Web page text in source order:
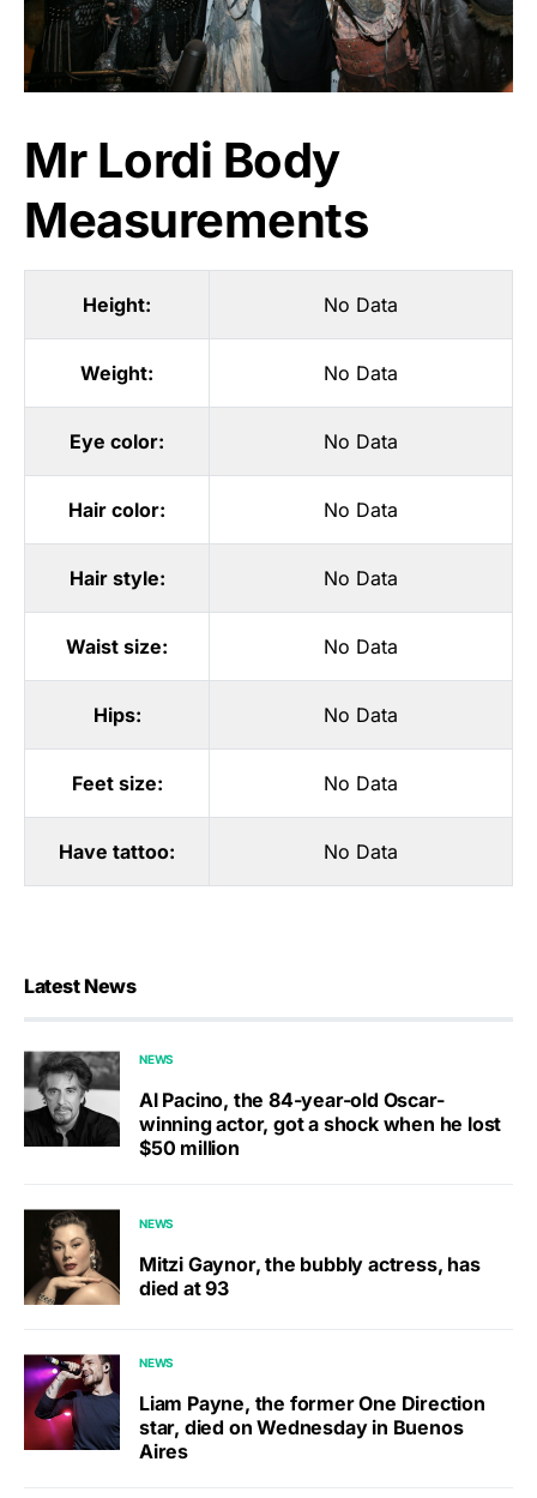
Mr Lordi Body
Measurements
Height: No Data
Weight: No Data
Eye color: No Data
Hair color: No Data
Hair style: No Data
Waist size: No Data
Hips: No Data
Feet size: No Data
Have tattoo: No Data
Latest News
NEWS
Al Pacino, the 84-year-old Oscar-
winning actor, got a shock when he lost
$50 million
NEWS
Mitzi Gaynor, the bubbly actress, has
died at 93
NEWS
Liam Payne, the former One Direction
star, died on Wednesday in Buenos
Aires